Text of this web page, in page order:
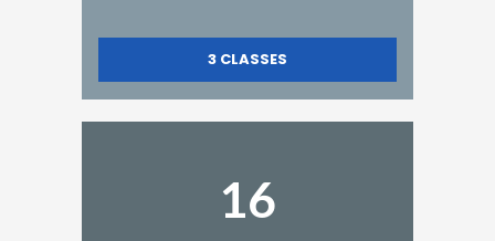
3 CLASSES
16